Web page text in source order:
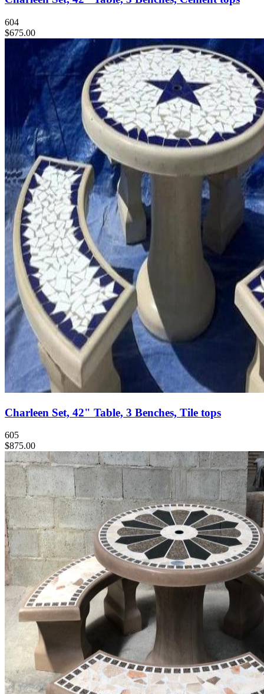
604
$675.00
Charleen Set, 42" Table, 3 Benches, Tile tops
605
$875.00